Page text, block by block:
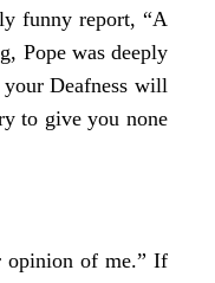
funny report, “A
Pope was deeply
Deafness will
to give you none
opinion of me.” If